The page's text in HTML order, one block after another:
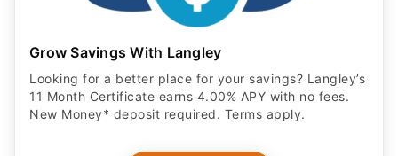
Grow Savings With Langley
Looking for a better place for your savings? Langley’s
11 Month Certificate earns 4.00% APY with no fees.
New Money* deposit required. Terms apply.